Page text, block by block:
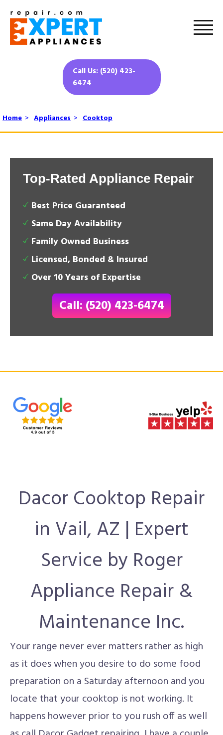
Call Us: (520) 423-
6474
Home > Appliances > Cooktop
Top-Rated Appliance Repair
Best Price Guaranteed
Same Day Availability
Family Owned Business
Licensed, Bonded & Insured
Over 10 Years of Expertise
Call: (520) 423-6474
Dacor Cooktop Repair
in Vail, AZ | Expert
Service by Roger
Appliance Repair &
Maintenance Inc.
Your range never ever matters rather as high
as it does when you desire to do some food
preparation on a Saturday afternoon and you
locate that your cooktop is not working. It
happens however prior to you rush off as well